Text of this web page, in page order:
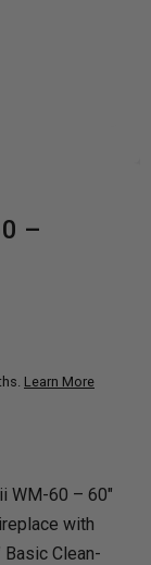
–
Learn More
WM-60 – 60″
with
Basic Clean-